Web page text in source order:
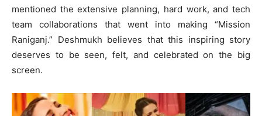
mentioned the extensive planning, hard work, and tech
team collaborations that went into making “Mission
Raniganj.” Deshmukh believes that this inspiring story
deserves to be seen, felt, and celebrated on the big
screen.